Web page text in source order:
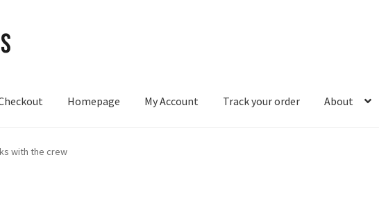
Homepage My Account Track your order About
My Account
with the crew